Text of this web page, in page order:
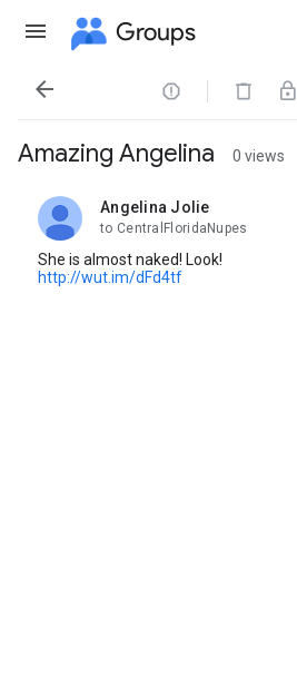
Groups
 
Amazing Angelina 0 views
Angelina Jolie
unread,
to CentralFloridaNupes
She is almost naked! Look!
http://wut.im/dFd4tf